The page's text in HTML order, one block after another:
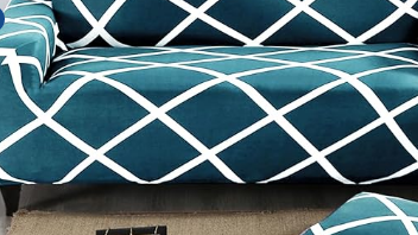
Is this suitable for everyday use?